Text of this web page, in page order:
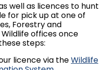
well as licences to hunt
for pick up at one of
Forestry and
offices once
steps:
licence via theWildlife